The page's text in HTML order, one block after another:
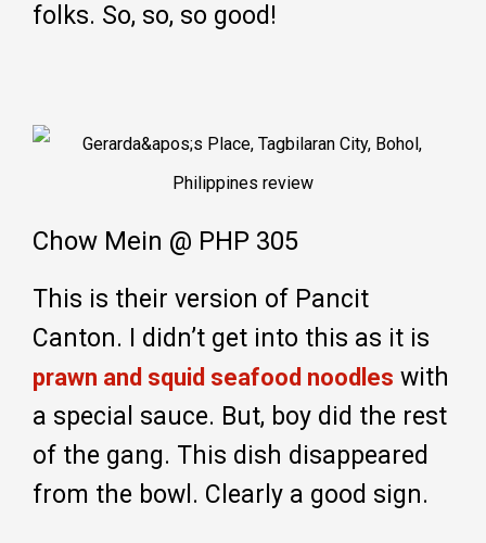
folks. So, so, so good!
Chow Mein @ PHP 305
This is their version of Pancit
Canton. I didn’t get into this as it is
prawn and squid seafood noodles with
a special sauce. But, boy did the rest
of the gang. This dish disappeared
from the bowl. Clearly a good sign.